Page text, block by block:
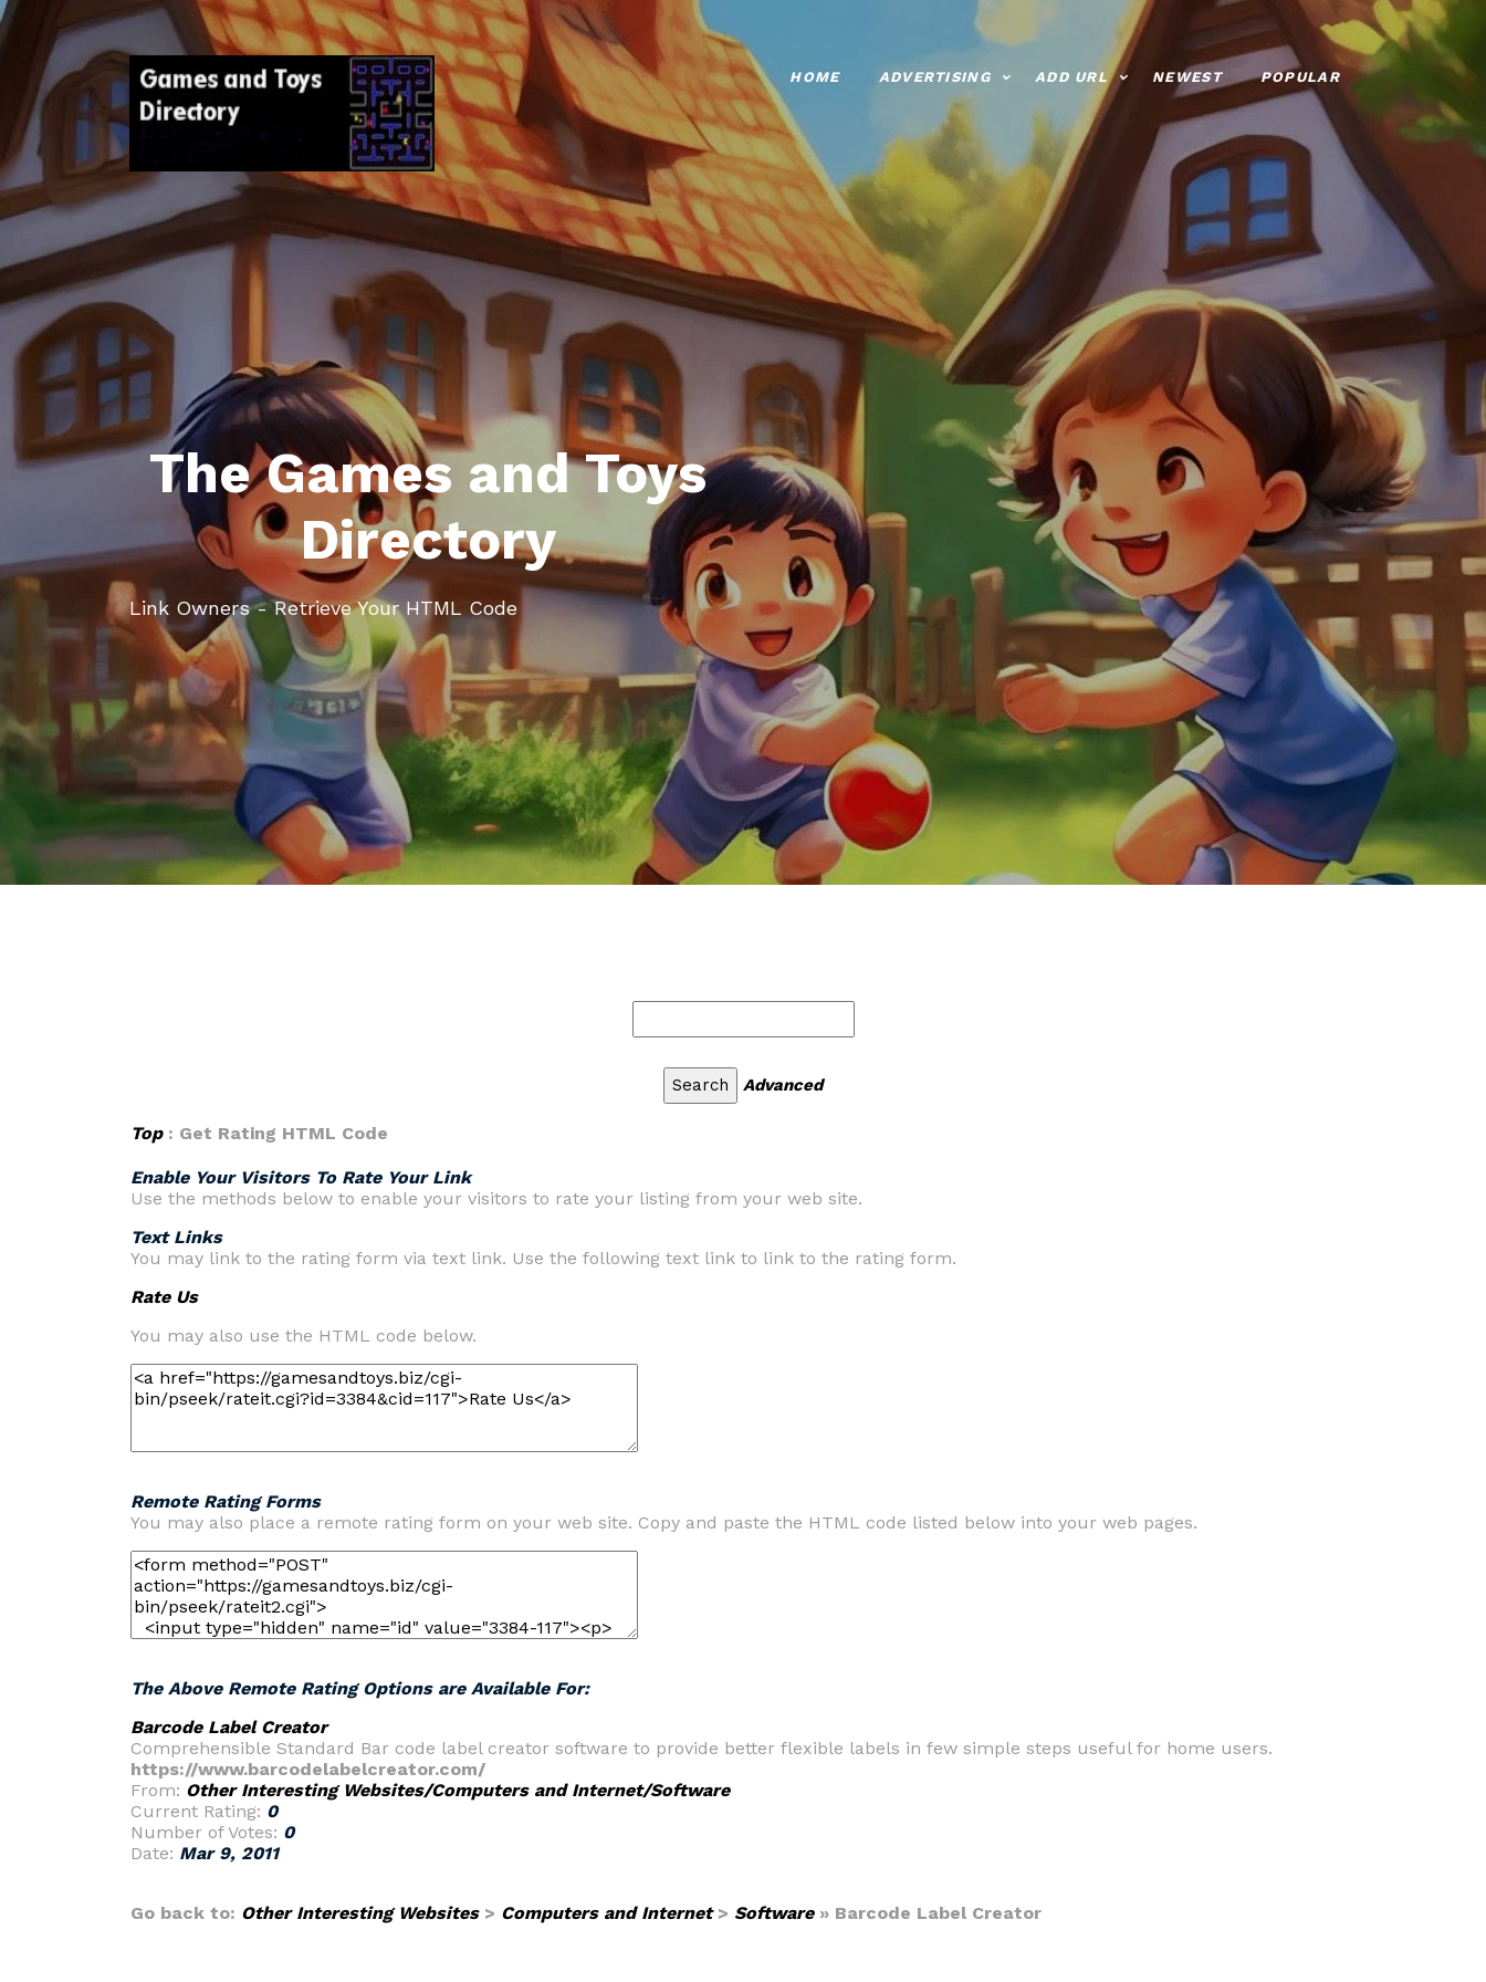
HOME ADVERTISING ADD URL NEWEST POPULAR
The Games and Toys
Directory
Link Owners - Retrieve Your HTML Code
Advanced
Top: Get Rating HTML Code
Enable Your Visitors To Rate Your Link
Use the methods below to enable your visitors to rate your listing from your web site.
Text Links
You may link to the rating form via text link. Use the following text link to link to the rating form.
Rate Us
You may also use the HTML code below.
Remote Rating Forms
You may also place a remote rating form on your web site. Copy and paste the HTML code listed below into your web pages.
The Above Remote Rating Options are Available For:
Barcode Label Creator
Comprehensible Standard Bar code label creator software to provide better flexible labels in few simple steps useful for home users.
https://www.barcodelabelcreator.com/
From: Other Interesting Websites/Computers and Internet/Software
Current Rating: 0
Number of Votes: 0
Date: Mar 9, 2011
Go back to: Other Interesting Websites> Computers and Internet> Software» Barcode Label Creator